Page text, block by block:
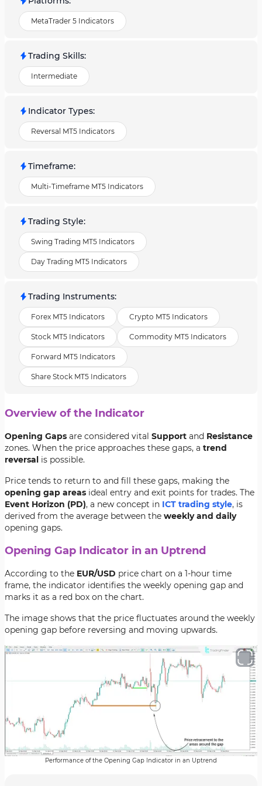
MetaTrader 5 Indicators
Trading Skills:
Intermediate
Indicator Types:
Reversal MT5 Indicators
Timeframe:
Multi-Timeframe MT5 Indicators
Trading Style:
Swing Trading MT5 Indicators
Day Trading MT5 Indicators
Trading Instruments:
Forex MT5 Indicators Crypto MT5 Indicators
Stock MT5 Indicators Commodity MT5 Indicators
Forward MT5 Indicators
Share Stock MT5 Indicators
Overview of the Indicator
Opening Gaps are considered vital Support and Resistance
zones. When the price approaches these gaps, a trend
reversal is possible.
Price tends to return to and fill these gaps, making the
opening gap areas ideal entry and exit points for trades. The
Event Horizon (PD), a new concept in ICT trading style, is
derived from the average between the weekly and daily
opening gaps.
Opening Gap Indicator in an Uptrend
According to the EUR/USD price chart on a 1-hour time
frame, the indicator identifies the weekly opening gap and
marks it as a red box on the chart.
The image shows that the price fluctuates around the weekly
opening gap before reversing and moving upwards.
Performance of the Opening Gap Indicator in an Uptrend